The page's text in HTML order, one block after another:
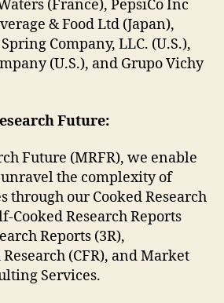
(France), PepsiCo Inc
& Food Ltd (Japan),
Company, LLC. (U.S.),
(U.S.), and Grupo Vichy
Future:
Future (MRFR), we enable
the complexity of
through our Cooked Research
Cooked Research Reports
Reports (3R),
(CFR), and Market
Services.